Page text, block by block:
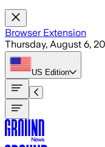
Browser Extension
Thursday, August 6,
US Edition